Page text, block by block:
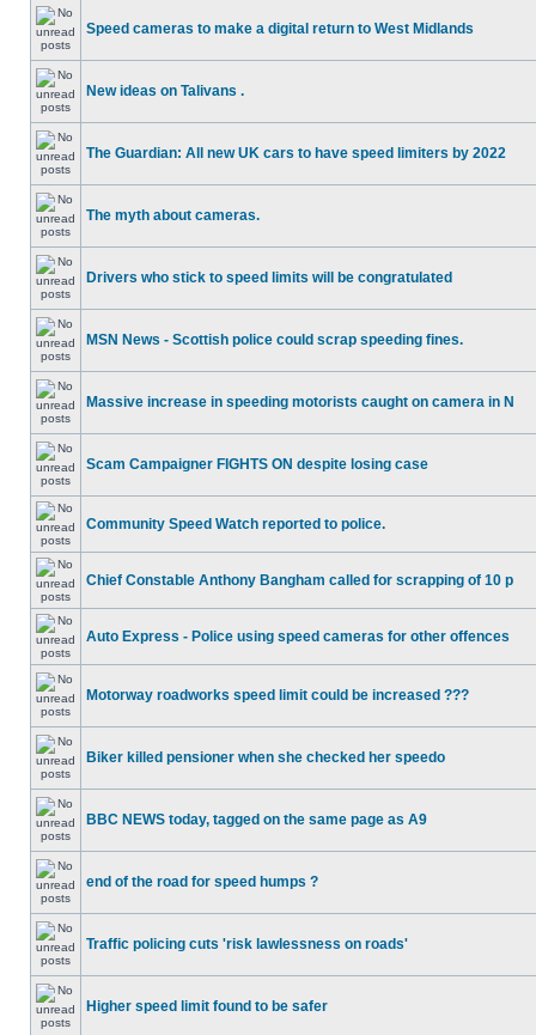
Speed cameras to make a digital return to West Midlands
New ideas on Talivans .
The Guardian: All new UK cars to have speed limiters by 2022
The myth about cameras.
Drivers who stick to speed limits will be congratulated
MSN News - Scottish police could scrap speeding fines.
Massive increase in speeding motorists caught on camera in N
Scam Campaigner FIGHTS ON despite losing case
Community Speed Watch reported to police.
Chief Constable Anthony Bangham called for scrapping of 10 p
Auto Express - Police using speed cameras for other offences
Motorway roadworks speed limit could be increased ???
Biker killed pensioner when she checked her speedo
BBC NEWS today, tagged on the same page as A9
end of the road for speed humps ?
Traffic policing cuts 'risk lawlessness on roads'
Higher speed limit found to be safer